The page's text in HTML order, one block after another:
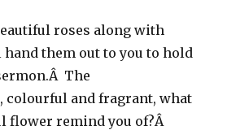
roses along with
them out to you to hold
The
colourful and fragrant, what
flower remind you of?Â